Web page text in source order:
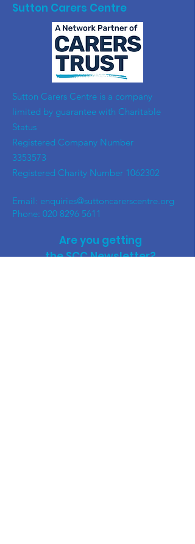
Sutton Carers Centre
​Sutton Carers Centre is a company
limited by guarantee with Charitable
Status
Registered Company Number
3353573
Registered Charity Number 1062302
Email: enquiries@suttoncarerscentre.org
Phone: 020 8296 5611
Are you getting
the SCC Newsletter?